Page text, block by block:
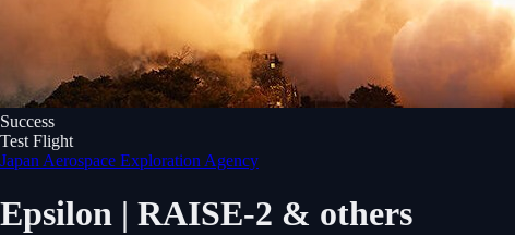
Success
Test Flight
Japan Aerospace Exploration Agency
Epsilon | RAISE-2 & others